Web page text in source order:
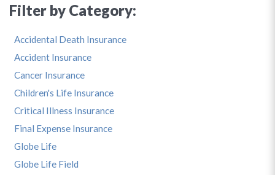
Filter by Category:
Accidental Death Insurance
Accident Insurance
Cancer Insurance
Children's Life Insurance
Critical Illness Insurance
Final Expense Insurance
Globe Life
Globe Life Field